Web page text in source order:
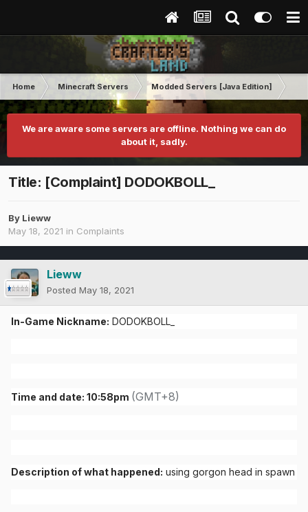
Home Minecraft Servers Modded Servers [Java Edition]
We are aware some servers are offline. Nothing we can do
about it, sadly.
Title: [Complaint] DODOKBOLL_
By Lieww
May 18, 2021 in Complaints
Lieww
Posted May 18, 2021
In-Game Nickname: DODOKBOLL_
Time and date: 10:58pm (GMT+8)
Description of what happened: using gorgon head in spawn